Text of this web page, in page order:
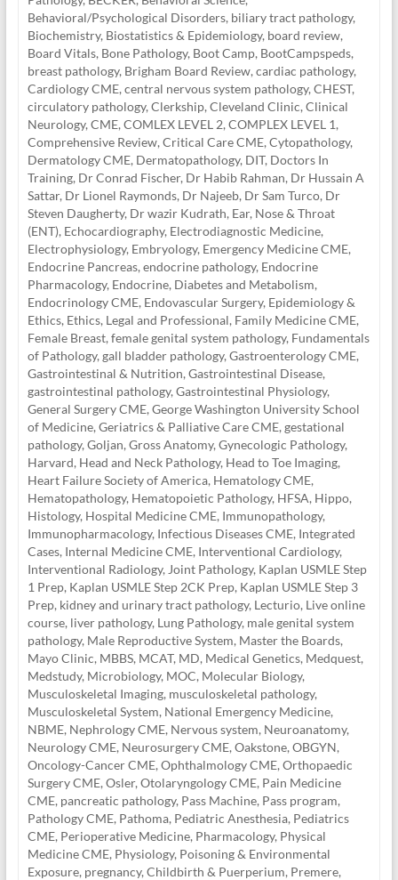
Behavioral/Psychological Disorders, biliary tract pathology,
Biochemistry, Biostatistics & Epidemiology, board review,
Board Vitals, Bone Pathology, Boot Camp, BootCampspeds,
breast pathology, Brigham Board Review, cardiac pathology,
Cardiology CME, central nervous system pathology, CHEST,
circulatory pathology, Clerkship, Cleveland Clinic, Clinical
Neurology, CME, COMLEX LEVEL 2, COMPLEX LEVEL 1,
Comprehensive Review, Critical Care CME, Cytopathology,
Dermatology CME, Dermatopathology, DIT, Doctors In
Training, Dr Conrad Fischer, Dr Habib Rahman, Dr Hussain A
Sattar, Dr Lionel Raymonds, Dr Najeeb, Dr Sam Turco, Dr
Steven Daugherty, Dr wazir Kudrath, Ear, Nose & Throat
(ENT), Echocardiography, Electrodiagnostic Medicine,
Electrophysiology, Embryology, Emergency Medicine CME,
Endocrine Pancreas, endocrine pathology, Endocrine
Pharmacology, Endocrine, Diabetes and Metabolism,
Endocrinology CME, Endovascular Surgery, Epidemiology &
Ethics, Ethics, Legal and Professional, Family Medicine CME,
Female Breast, female genital system pathology, Fundamentals
of Pathology, gall bladder pathology, Gastroenterology CME,
Gastrointestinal & Nutrition, Gastrointestinal Disease,
gastrointestinal pathology, Gastrointestinal Physiology,
General Surgery CME, George Washington University School
of Medicine, Geriatrics & Palliative Care CME, gestational
pathology, Goljan, Gross Anatomy, Gynecologic Pathology,
Harvard, Head and Neck Pathology, Head to Toe Imaging,
Heart Failure Society of America, Hematology CME,
Hematopathology, Hematopoietic Pathology, HFSA, Hippo,
Histology, Hospital Medicine CME, Immunopathology,
Immunopharmacology, Infectious Diseases CME, Integrated
Cases, Internal Medicine CME, Interventional Cardiology,
Interventional Radiology, Joint Pathology, Kaplan USMLE Step
1 Prep, Kaplan USMLE Step 2CK Prep, Kaplan USMLE Step 3
Prep, kidney and urinary tract pathology, Lecturio, Live online
course, liver pathology, Lung Pathology, male genital system
pathology, Male Reproductive System, Master the Boards,
Mayo Clinic, MBBS, MCAT, MD, Medical Genetics, Medquest,
Medstudy, Microbiology, MOC, Molecular Biology,
Musculoskeletal Imaging, musculoskeletal pathology,
Musculoskeletal System, National Emergency Medicine,
NBME, Nephrology CME, Nervous system, Neuroanatomy,
Neurology CME, Neurosurgery CME, Oakstone, OBGYN,
Oncology-Cancer CME, Ophthalmology CME, Orthopaedic
Surgery CME, Osler, Otolaryngology CME, Pain Medicine
CME, pancreatic pathology, Pass Machine, Pass program,
Pathology CME, Pathoma, Pediatric Anesthesia, Pediatrics
CME, Perioperative Medicine, Pharmacology, Physical
Medicine CME, Physiology, Poisoning & Environmental
Exposure, pregnancy, Childbirth & Puerperium, Premere,